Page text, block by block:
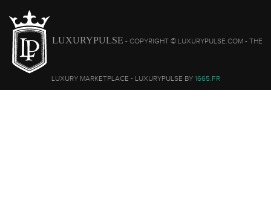
LUXURYPULSE - COPYRIGHT © LUXURYPULSE.COM - THE
LUXURY MARKETPLACE - LUXURYPULSE BY 1665.FR